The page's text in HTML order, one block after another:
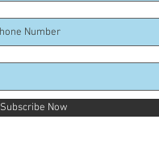
Subscribe Now